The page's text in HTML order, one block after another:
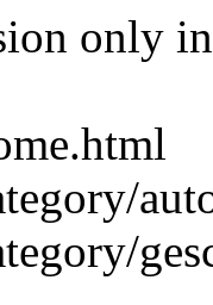
only